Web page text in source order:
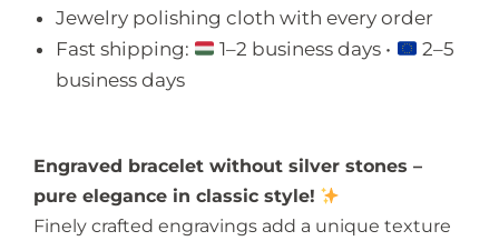
Jewelry polishing cloth with every order
Fast shipping:
1–2 business days •
2–5
business days
Engraved bracelet without silver stones –
pure elegance in classic style!
Finely crafted engravings add a unique texture